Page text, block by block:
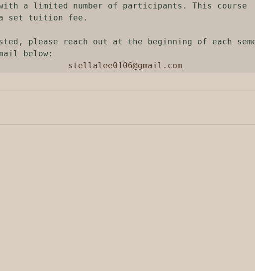
a limited number of participants. This course
set tuition fee.
please reach out at the beginning of each
below:
stellalee0106@gmail.com